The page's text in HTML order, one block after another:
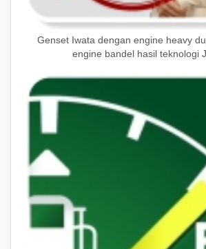
Genset Iwata dengan engine heavy
engine bandel hasil teknologi